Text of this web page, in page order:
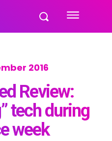
2016
Review:
tech during
week